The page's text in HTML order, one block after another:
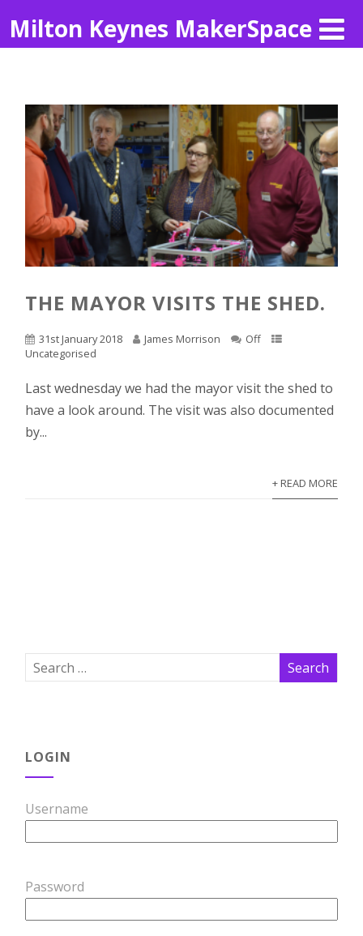
Milton Keynes MakerSpace
THE MAYOR VISITS THE SHED.
31st January 2018 James Morrison
Off
Uncategorised
Last wednesday we had the mayor visit the shed to
have a look around. The visit was also documented
by...
+ READ MORE
LOGIN
Username
Password